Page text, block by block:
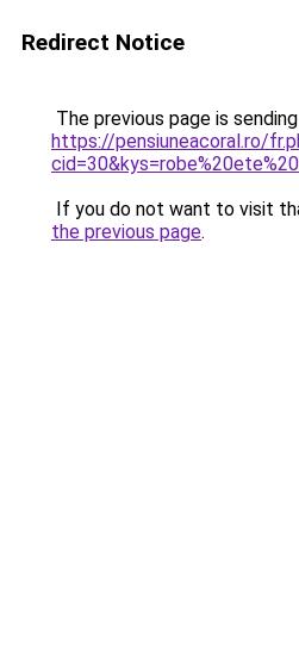
Redirect Notice
The previous page is
https://pensiuneacoral.ro/
If you do not want to visit
the previous page.